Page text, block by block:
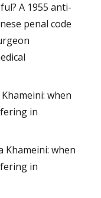
A 1955 anti-
penal code
when
in
Khameini: when
in